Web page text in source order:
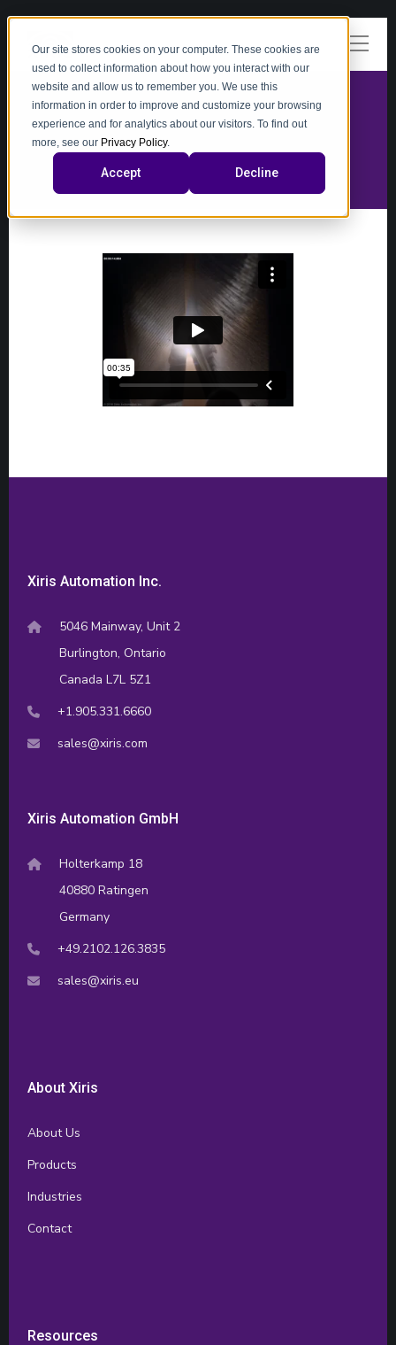
Our site stores cookies on your computer. These cookies are
used to collect information about how you interact with our
website and allow us to remember you. We use this
information in order to improve and customize your browsing
experience and for analytics about our visitors. To find out
more, see our Privacy Policy.
Accept Decline
Xiris Automation Inc.
5046 Mainway, Unit 2
Burlington, Ontario
Canada L7L 5Z1
+1.905.331.6660
sales@xiris.com
Xiris Automation GmbH
Holterkamp 18
40880 Ratingen
Germany
+49.2102.126.3835
sales@xiris.eu
About Xiris
About Us
Products
Industries
Contact
Resources